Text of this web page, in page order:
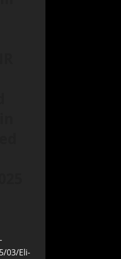
03/Eli-